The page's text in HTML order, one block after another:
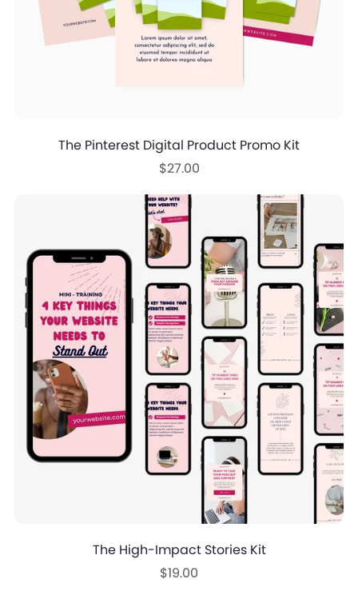
The Pinterest Digital Product Promo Kit
$27.00
The High-Impact Stories Kit
$19.00